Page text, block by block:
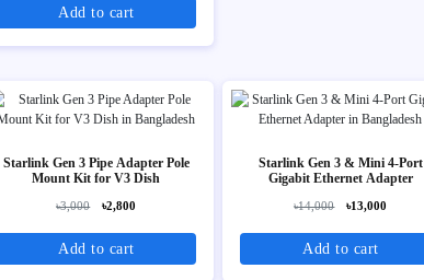
Add to cart
Starlink Gen 3 Pipe Adapter Pole
Mount Kit for V3 Dish
৳3,000 ৳2,800
Add to cart
Starlink Gen 3 & Mini 4-Port
Gigabit Ethernet Adapter
৳14,000 ৳13,000
Add to cart